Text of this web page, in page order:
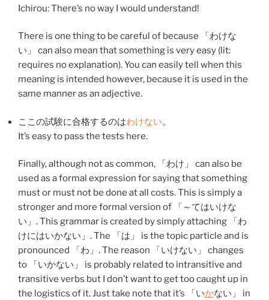
Ichirou: There’s no way I would understand!
There is one thing to be careful of because 「わけな
い 」 can also mean that something is very easy (lit:
requires no explanation). You can easily tell when this
meaning is intended however, because it is used in the
same manner as an adjective.
ここの試験に合格するのはわけない。
It’s easy to pass the tests here.
Finally, although not as common, 「わけ 」 can also be
used as a formal expression for saying that something
must or must not be done at all costs. This is simply a
stronger and more formal version of 「～てはいけな
い」. This grammar is created by simply attaching 「わ
けにはいかない」. The 「は」 is the topic particle and is
pronounced 「わ」. The reason 「いけない」 changes
to 「いかない」 is probably related to intransitive and
transitive verbs but I don’t want to get too caught up in
the logistics of it. Just take note that it’s 「いかない」 in